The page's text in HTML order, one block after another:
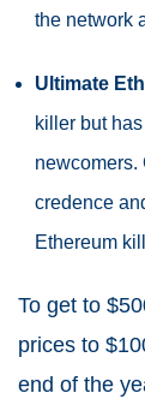
the network
Ultimate
killer but
newcomers.
credence
Ethereum
To get to
prices to
end of the